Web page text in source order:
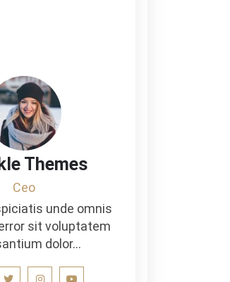
Themes
Ceo
unde omnis
sit voluptatem
dolor…